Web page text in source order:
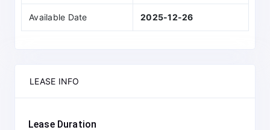
Available Date 2025-12-26
LEASE INFO
Lease Duration